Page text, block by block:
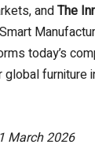
andThe
today’s
furniture
March 2026